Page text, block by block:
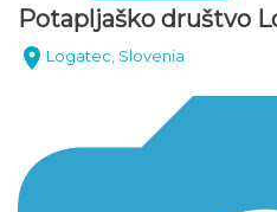
Potapljaško društvo
Logatec, Slovenia